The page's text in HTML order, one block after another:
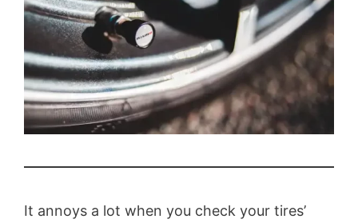
It annoys a lot when you check your tires’